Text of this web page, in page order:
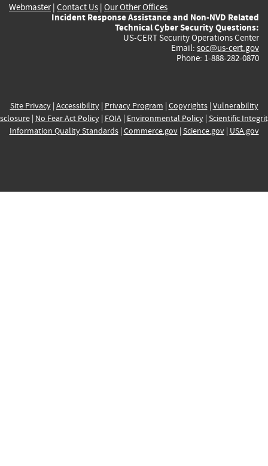
Webmaster| Contact Us | Our Other Offices
Incident Response Assistance and Non-NVD Related
Technical Cyber Security Questions:
US-CERT Security Operations Center
Email: soc@us-cert.gov
Phone: 1-888-282-0870
Site Privacy| Accessibility| Privacy Program | Copyrights| Vulnerability
| No Fear Act Policy| FOIA| Environmental Policy| Scientific
Information Quality Standards| Commerce.gov| Science.gov| USA.gov